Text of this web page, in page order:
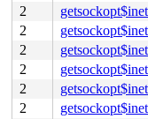
2
2
2
2
2
2